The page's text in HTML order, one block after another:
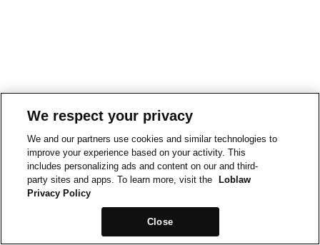
We respect your privacy
We and our partners use cookies and similar technologies to
improve your experience based on your activity. This
includes personalizing ads and content on our and third-
party sites and apps. To learn more, visit the
Loblaw
Privacy Policy
Close